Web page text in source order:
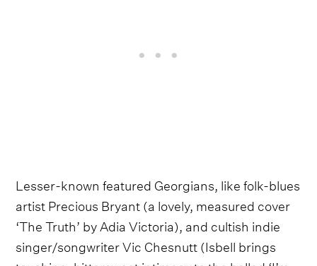
Lesser-known featured Georgians, like folk-blues
artist Precious Bryant (a lovely, measured cover
‘The Truth’ by Adia Victoria), and cultish indie
singer/songwriter Vic Chesnutt (Isbell brings